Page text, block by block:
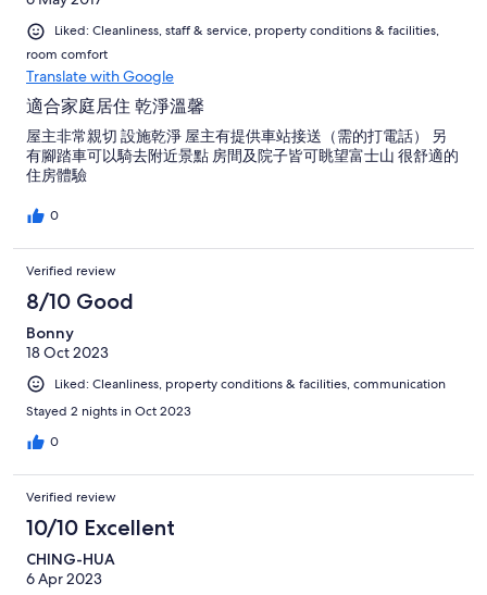
Liked: Cleanliness, staff & service, property conditions & facilities,
room comfort
Translate with Google
適合家庭居住 乾淨溫馨
屋主非常親切 設施乾淨 屋主有提供車站接送（需的打電話） 另
有腳踏車可以騎去附近景點 房間及院子皆可眺望富士山 很舒適的
住房體驗
0
Verified review
8/10 Good
Bonny
18 Oct 2023
Liked: Cleanliness, property conditions & facilities, communication
Stayed 2 nights in Oct 2023
0
Verified review
10/10 Excellent
CHING-HUA
6 Apr 2023